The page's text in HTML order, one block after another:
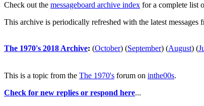
Check out the messageboard archive index for a complete list
This archive is periodically refreshed with the latest messages
The 1970's 2018 Archive: (October) (September) (August) (
This is a topic from the The 1970's forum on inthe00s.
Check for new replies or respond here...